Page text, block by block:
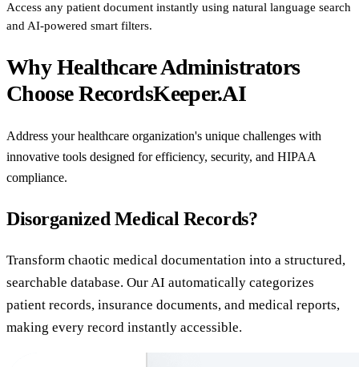
Access any patient document instantly using natural language search
and AI-powered smart filters.
Why Healthcare Administrators
Choose RecordsKeeper.AI
Address your healthcare organization's unique challenges with
innovative tools designed for efficiency, security, and HIPAA
compliance.
Disorganized Medical Records?
Transform chaotic medical documentation into a structured,
searchable database. Our AI automatically categorizes
patient records, insurance documents, and medical reports,
making every record instantly accessible.